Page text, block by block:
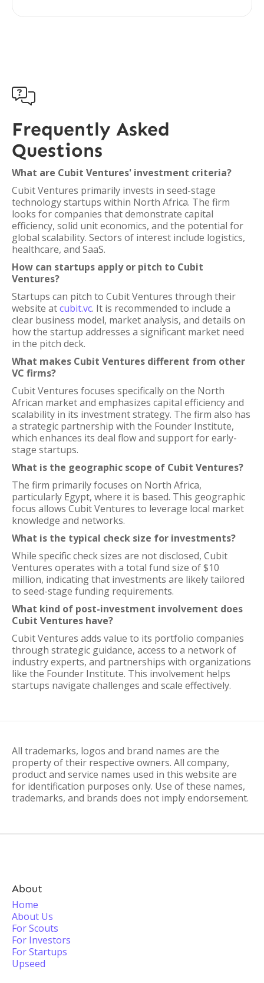

Frequently Asked
Questions
What are Cubit Ventures' investment criteria?
Cubit Ventures primarily invests in seed-stage
technology startups within North Africa. The firm
looks for companies that demonstrate capital
efficiency, solid unit economics, and the potential for
global scalability. Sectors of interest include logistics,
healthcare, and SaaS.
How can startups apply or pitch to Cubit
Ventures?
Startups can pitch to Cubit Ventures through their
website atcubit.vc. It is recommended to include a
clear business model, market analysis, and details on
how the startup addresses a significant market need
in the pitch deck.
What makes Cubit Ventures different from other
VC firms?
Cubit Ventures focuses specifically on the North
African market and emphasizes capital efficiency and
scalability in its investment strategy. The firm also has
a strategic partnership with the Founder Institute,
which enhances its deal flow and support for early-
stage startups.
What is the geographic scope of Cubit Ventures?
The firm primarily focuses on North Africa,
particularly Egypt, where it is based. This geographic
focus allows Cubit Ventures to leverage local market
knowledge and networks.
What is the typical check size for investments?
While specific check sizes are not disclosed, Cubit
Ventures operates with a total fund size of $10
million, indicating that investments are likely tailored
to seed-stage funding requirements.
What kind of post-investment involvement does
Cubit Ventures have?
Cubit Ventures adds value to its portfolio companies
through strategic guidance, access to a network of
industry experts, and partnerships with organizations
like the Founder Institute. This involvement helps
startups navigate challenges and scale effectively.
All trademarks, logos and brand names are the
property of their respective owners. All company,
product and service names used in this website are
for identification purposes only. Use of these names,
trademarks, and brands does not imply endorsement.
About
Home
About Us
For Scouts
For Investors
For Startups
Upseed